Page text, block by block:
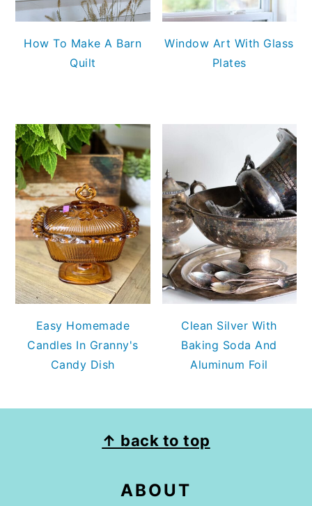
How To Make A Barn
Quilt
Window Art With Glass
Plates
Easy Homemade
Candles In Granny's
Candy Dish
Clean Silver With
Baking Soda And
Aluminum Foil
↑ back to top
ABOUT